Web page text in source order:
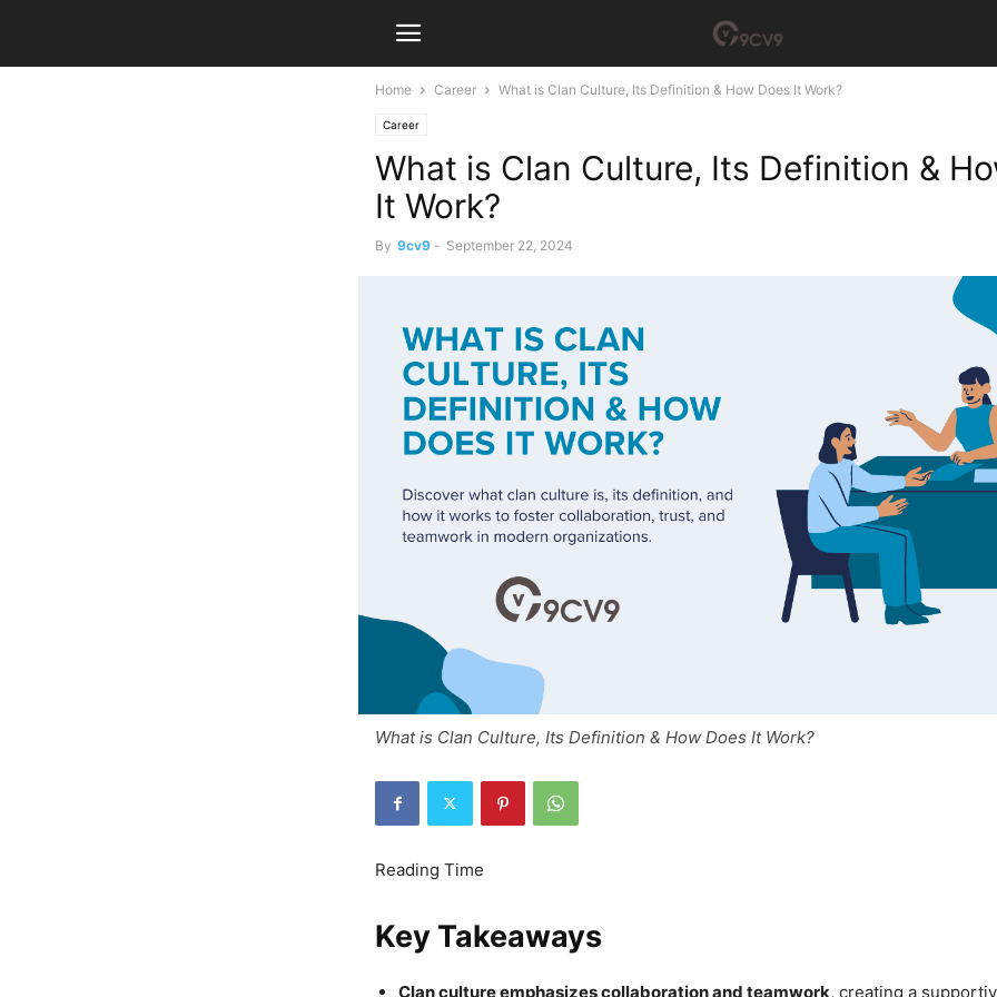
Home Career What is Clan Culture, Its Definition & How Does It Work?
Career
What is Clan Culture, Its Definition &
It Work?
By 9cv9 - September 22, 2024
What is Clan Culture, Its Definition & How Does It Work?
Key Takeaways
Clan culture emphasizes collaboration and teamwork, creating a